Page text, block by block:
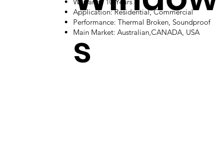
s
Application: Residential, Commercial
Performance: Thermal Broken, Soundproof
Main Market: Australian,CANADA, USA